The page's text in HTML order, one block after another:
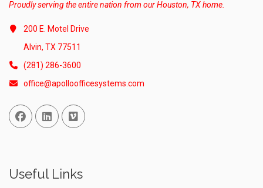
Proudly serving the entire nation from our Houston, TX home.
200 E. Motel Drive
Alvin, TX 77511
(281) 286-3600
office@apolloofficesystems.com
Facebook
Linked InVimeo
Useful Links